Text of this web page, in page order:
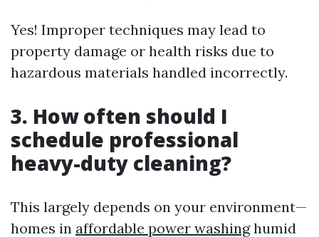
Yes! Improper techniques may lead to
property damage or health risks due to
hazardous materials handled incorrectly.
3. How often should I
schedule professional
heavy-duty cleaning?
This largely depends on your environment—
homes in affordable power washinghumid